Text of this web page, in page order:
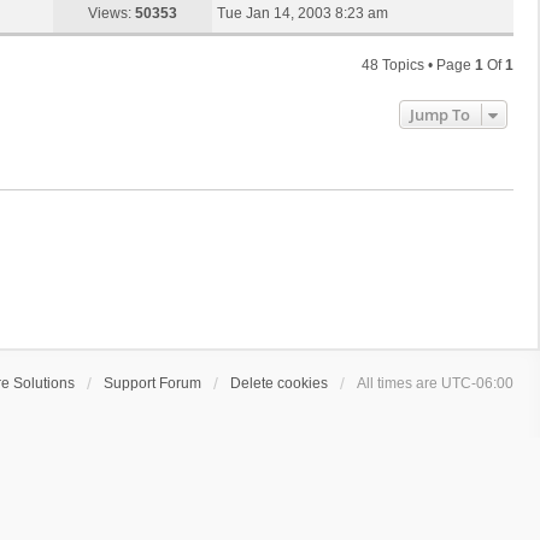
p
o
Views: 50353
a
s
Tue Jan 14, 2003 8:23 am
48 Topics • Page 1 Of1
Jump To
Solutions Support Forum Delete cookies All times are UTC-06:00